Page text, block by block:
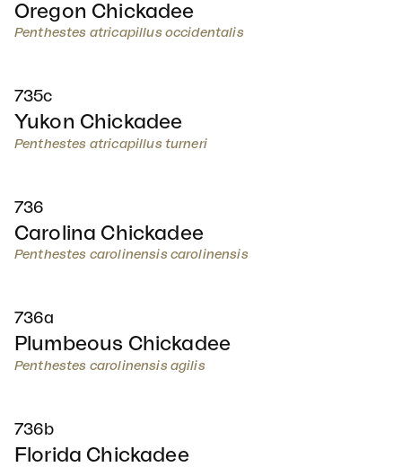
Oregon Chickadee
Penthestes atricapillus occidentalis
735c
Yukon Chickadee
Penthestes atricapillus turneri
736
Carolina Chickadee
Penthestes carolinensis carolinensis
736a
Plumbeous Chickadee
Penthestes carolinensis agilis
736b
Florida Chickadee